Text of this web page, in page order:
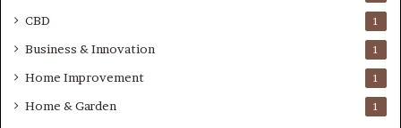
CBD 1
Business & Innovation 1
Home Improvement 1
Home & Garden 1